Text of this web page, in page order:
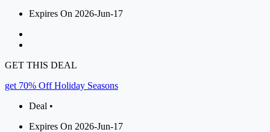
Expires On 2026-Jun-17
GET THIS DEAL
get 70% Off Holiday Seasons
Deal •
Expires On 2026-Jun-17